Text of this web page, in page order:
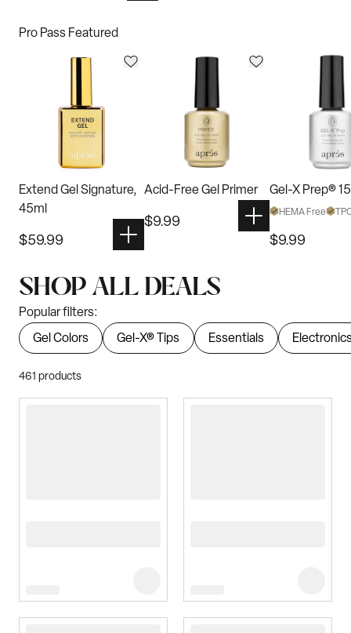
Pro Pass Featured
Extend Gel Signature,
45ml
$59.99
Acid-Free Gel Primer
$9.99
Gel-X Prep®
HEMA Free
$9.99
SHOP ALL DEALS
Popular filters:
Gel Colors Gel-X® Tips Essentials
461 products